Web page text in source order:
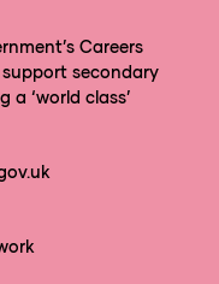
Careers
secondary
a ‘world class’